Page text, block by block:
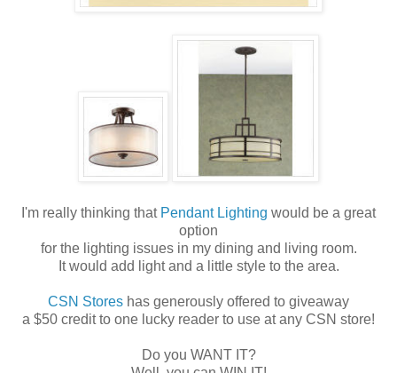
I'm really thinking that Pendant Lighting would be a great
option
for the lighting issues in my dining and living room.
It would add light and a little style to the area.
CSN Stores has generously offered to giveaway
a $50 credit to one lucky reader to use at any CSN store!
Do you WANT IT?